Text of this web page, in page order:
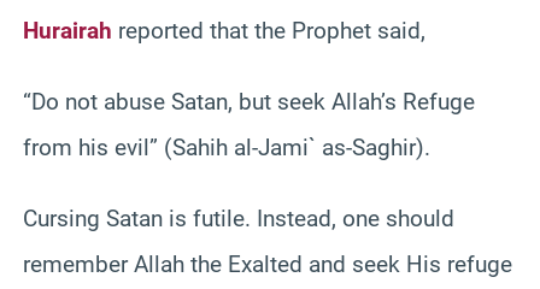
Hurairah reported that the Prophet said,
“Do not abuse Satan, but seek Allah’s Refuge
from his evil” (Sahih al-Jami` as-Saghir).
Cursing Satan is futile. Instead, one should
remember Allah the Exalted and seek His refuge